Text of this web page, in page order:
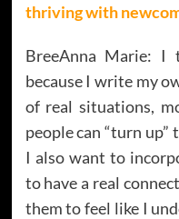
thriving with
BreeAnna Marie:
because I write my
of real situations,
people can “turn up”
I also want to
to have a real
them to feel like I